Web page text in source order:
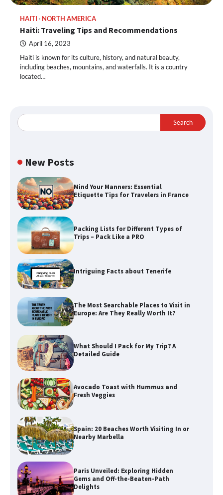
HAITI NORTH AMERICA
Haiti: Traveling Tips and Recommendations
April 16, 2023
Haiti is known for its culture, history, and natural beauty,
including beaches, mountains, and waterfalls. It is a country
located…
Search
New Posts
Mind Your Manners: Essential
Etiquette Tips for Travelers in France
Packing Lists for Different Types of
Trips – Pack Like a PRO
Intriguing Facts about Tenerife
The Most Searchable Places to Visit in
Europe: Are They Really Worth It?
What Should I Pack for My Trip? A
Detailed Guide
Avocado Toast with Hummus and
Fresh Veggies
Spain: 20 Beaches Worth Visiting In or
Nearby Marbella
Paris Unveiled: Exploring Hidden
Gems and Off-the-Beaten-Path
Delights